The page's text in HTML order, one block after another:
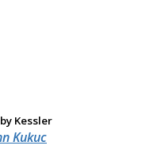
by Kessler
Kukuc